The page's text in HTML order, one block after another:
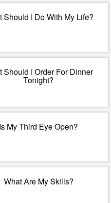
Should I Do With My Life?
Should I Order For Dinner
Tonight?
Is My Third Eye Open?
What Are My Skills?